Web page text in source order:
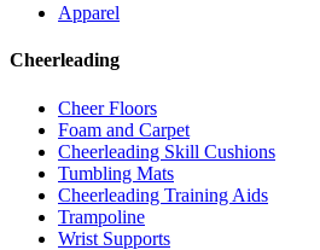
Apparel
Cheerleading
Cheer Floors
Foam and Carpet
Cheerleading Skill Cushions
Tumbling Mats
Cheerleading Training Aids
Trampoline
Wrist Supports